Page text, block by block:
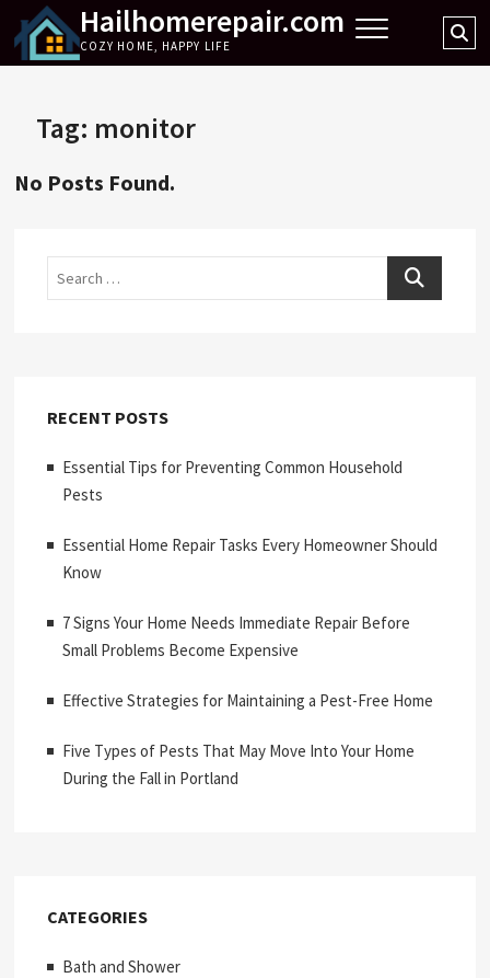
content
Hailhomerepair.com
COZY HOME, HAPPY LIFE
Tag: monitor
No Posts Found.
Search
RECENT POSTS
Essential Tips for Preventing Common Household
Pests
Essential Home Repair Tasks Every Homeowner Should
Know
7 Signs Your Home Needs Immediate Repair Before
Small Problems Become Expensive
Effective Strategies for Maintaining a Pest-Free Home
Five Types of Pests That May Move Into Your Home
During the Fall in Portland
CATEGORIES
Bath and Shower